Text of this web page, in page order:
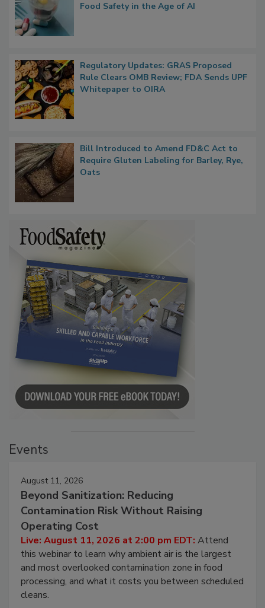
Food Safety in the Age of AI
Regulatory Updates: GRAS Proposed
Rule Clears OMB Review; FDA Sends UPF
Whitepaper to OIRA
Bill Introduced to Amend FD&C Act to
Require Gluten Labeling for Barley, Rye,
Oats
Events
August 11, 2026
Beyond Sanitization: Reducing
Contamination Risk Without Raising
Operating Cost
Live: August 11, 2026 at 2:00 pm EDT: Attend
this webinar to learn why ambient air is the largest
and most overlooked contamination zone in food
processing, and what it costs you between scheduled
cleans.